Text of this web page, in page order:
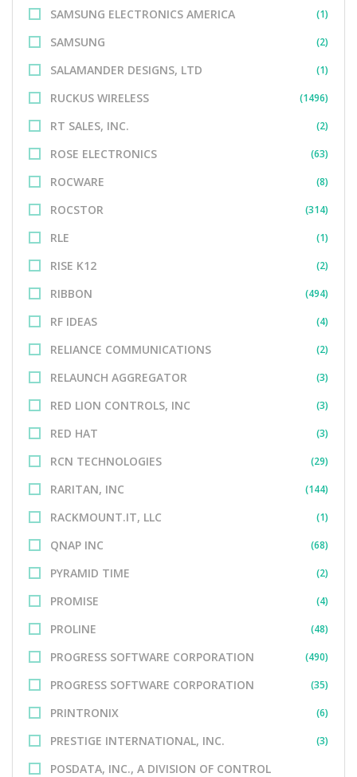
SAMSUNG ELECTRONICS AMERICA (1)
SAMSUNG (2)
SALAMANDER DESIGNS, LTD (1)
RUCKUS WIRELESS (1496)
RT SALES, INC. (2)
ROSE ELECTRONICS (63)
ROCWARE (8)
ROCSTOR (314)
RLE (1)
RISE K12 (2)
RIBBON (494)
RF IDEAS (4)
RELIANCE COMMUNICATIONS (2)
RELAUNCH AGGREGATOR (3)
RED LION CONTROLS, INC (3)
RED HAT (3)
RCN TECHNOLOGIES (29)
RARITAN, INC (144)
RACKMOUNT.IT, LLC (1)
QNAP INC (68)
PYRAMID TIME (2)
PROMISE (4)
PROLINE (48)
PROGRESS SOFTWARE CORPORATION (490)
PROGRESS SOFTWARE CORPORATION (35)
PRINTRONIX (6)
PRESTIGE INTERNATIONAL, INC. (3)
POSDATA, INC., A DIVISION OF CONTROL